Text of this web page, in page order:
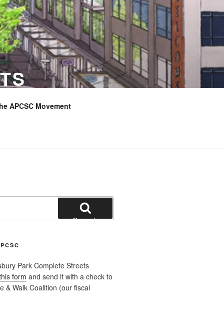
APCSC Movement
Search
Park Complete Streets
form and send it with a check to
& Walk Coalition (our fiscal